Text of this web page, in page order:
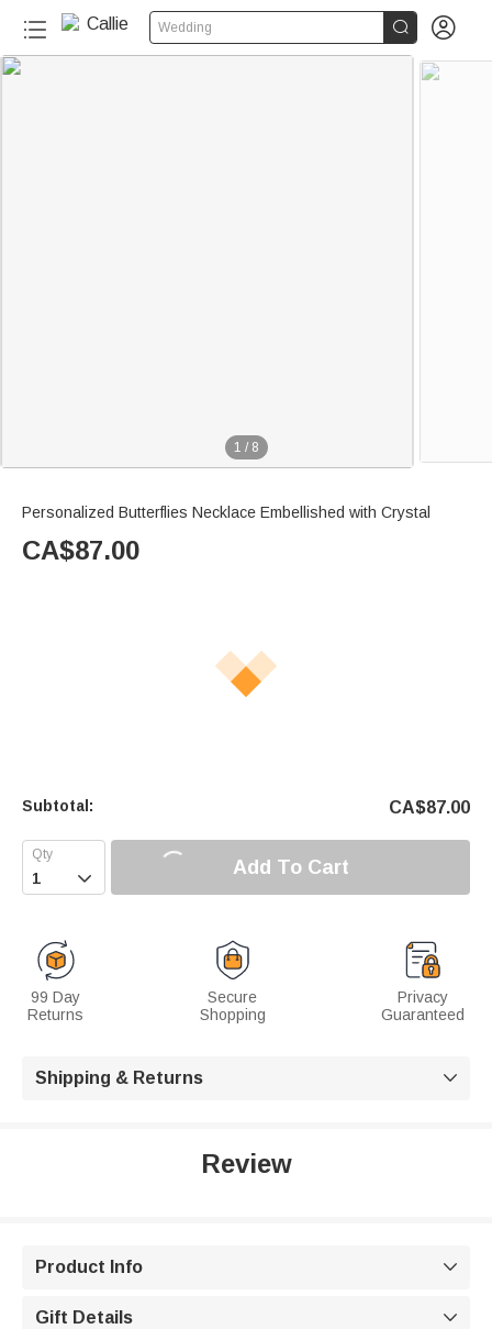
Wedding  
1 / 8
Personalized Butterflies Necklace Embellished with Crystal
CA$87.00
Subtotal: CA$87.00
 Add To Cart
99 Day
Returns
Secure
Shopping
Privacy
Guaranteed
Shipping & Returns 
Review
Product Info 
Gift Details 